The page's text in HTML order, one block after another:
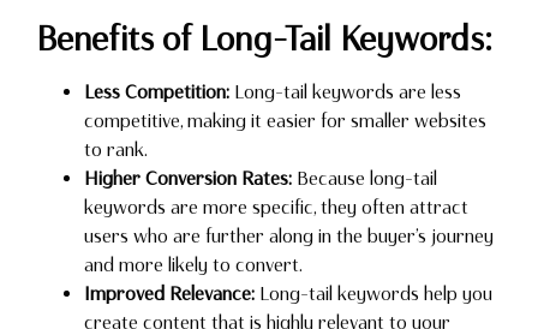
Benefits of Long-Tail Keywords:
Less Competition: Long-tail keywords are less
competitive, making it easier for smaller websites
to rank.
Higher Conversion Rates: Because long-tail
keywords are more specific, they often attract
users who are further along in the buyer’s journey
and more likely to convert.
Improved Relevance: Long-tail keywords help you
create content that is highly relevant to your